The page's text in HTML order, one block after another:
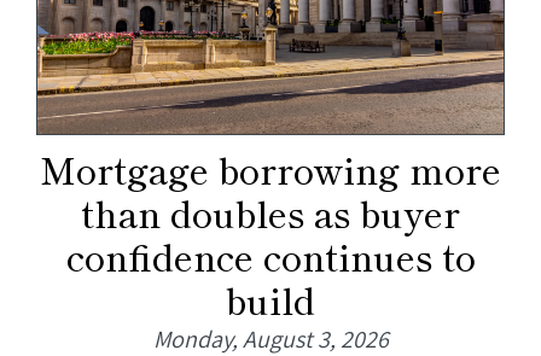
Mortgage borrowing more
than doubles as buyer
confidence continues to
build
Monday, August 3, 2026